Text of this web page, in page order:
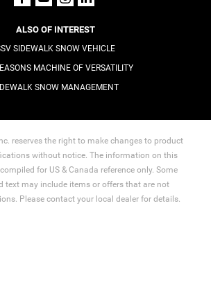
ALSO OF INTEREST
SIDEWALK SNOW VEHICLE
MACHINE OF VERSATILITY
SNOW MANAGEMENT
reserves the right to make changes to product
without notice. The information on this
for US & Canada reference only. Some
text may include items or offers that are not
Please contact your local dealer for details.